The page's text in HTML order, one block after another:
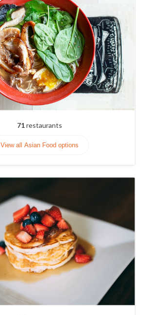
71restaurants
View all Asian Food options